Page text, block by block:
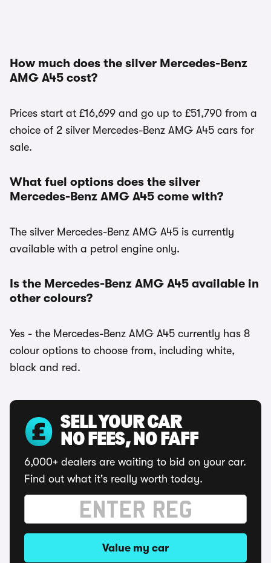
How much does the silver Mercedes-Benz
AMG A45 cost?
Prices start at £16,699 and go up to £51,790 from a
choice of 2 silver Mercedes-Benz AMG A45 cars for
sale.
What fuel options does the silver
Mercedes-Benz AMG A45 come with?
The silver Mercedes-Benz AMG A45 is currently
available with a petrol engine only.
Is the Mercedes-Benz AMG A45 available in
other colours?
Yes - the Mercedes-Benz AMG A45 currently has 8
colour options to choose from, including white,
black and red.
SELL YOUR CAR
NO FEES, NO FAFF
6,000+ dealers are waiting to bid on your car.
Find out what it's really worth today.
Value my car